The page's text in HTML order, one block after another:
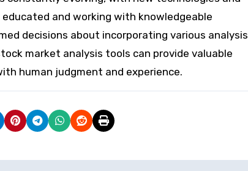
and working with knowledgeable
decisions about incorporating various analysis
market analysis tools can provide valuable
human judgment and experience.